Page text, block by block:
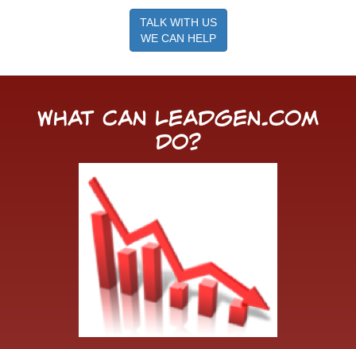
TALK WITH US
WE CAN HELP
What Can LeadGen.com
Do?